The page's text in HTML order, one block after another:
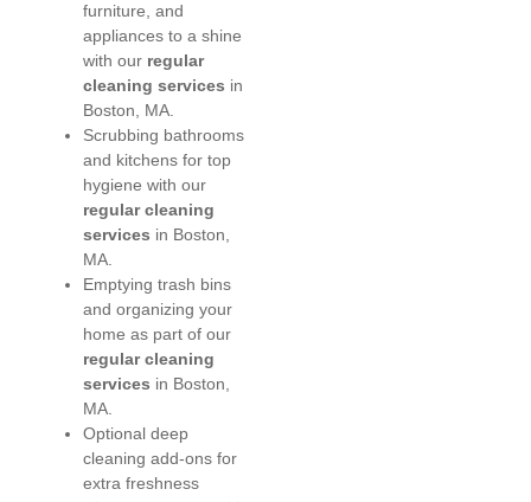
furniture, and
appliances to a shine
with our regular
cleaning services in
Boston, MA.
Scrubbing bathrooms
and kitchens for top
hygiene with our
regular cleaning
services in Boston,
MA.
Emptying trash bins
and organizing your
home as part of our
regular cleaning
services in Boston,
MA.
Optional deep
cleaning add-ons for
extra freshness